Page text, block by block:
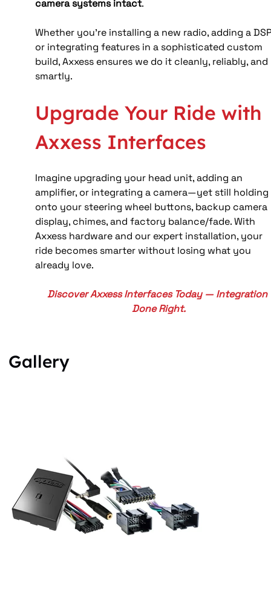
camera systems intact.
Whether you’re installing a new radio, adding a
or integrating features in a sophisticated custom
build, Axxess ensures we do it cleanly, reliably, and
smartly.
Upgrade Your Ride with
Axxess Interfaces
Imagine upgrading your head unit, adding an
amplifier, or integrating a camera—yet still holding
onto your steering wheel buttons, backup camera
display, chimes, and factory balance/fade. With
Axxess hardware and our expert installation, your
ride becomes smarter without losing what you
already love.
Discover Axxess Interfaces Today — Integration
Done Right.
Gallery